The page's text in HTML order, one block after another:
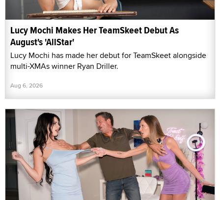
Lucy Mochi Makes Her TeamSkeet Debut As
August's 'AllStar'
Lucy Mochi has made her debut for TeamSkeet alongside
multi-XMAs winner Ryan Driller.
Aug 6, 2026